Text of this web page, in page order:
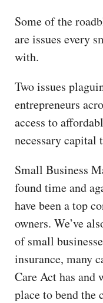
Some of the
are issues every
with.
Two issues
entrepreneurs
access to
necessary capital
Small Business
found time and
have been a top
owners. We’ve
of small
insurance, many
Care Act has
place to bend the